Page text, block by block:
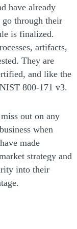
have already
through their
is finalized.
artifacts,
They are
and like the
800-171 v3.
out on any
when
made
strategy and
into their